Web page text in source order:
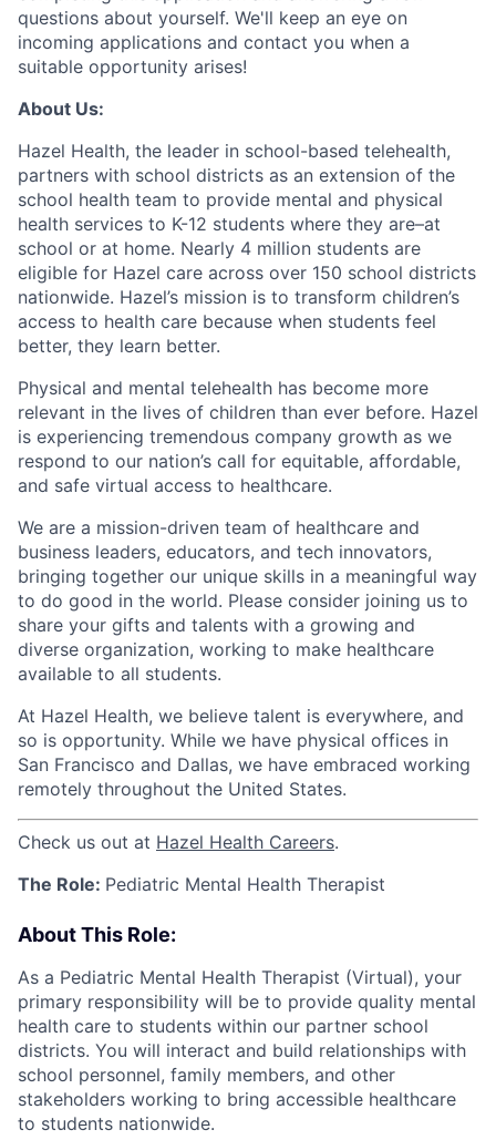
questions about yourself. We'll keep an eye on
incoming applications and contact you when a
suitable opportunity arises!
About Us:
Hazel Health, the leader in school-based telehealth,
partners with school districts as an extension of the
school health team to provide mental and physical
health services to K-12 students where they are–at
school or at home. Nearly 4 million students are
eligible for Hazel care across over 150 school districts
nationwide. Hazel’s mission is to transform children’s
access to health care because when students feel
better, they learn better.
Physical and mental telehealth has become more
relevant in the lives of children than ever before. Hazel
is experiencing tremendous company growth as we
respond to our nation’s call for equitable, affordable,
and safe virtual access to healthcare.
We are a mission-driven team of healthcare and
business leaders, educators, and tech innovators,
bringing together our unique skills in a meaningful way
to do good in the world. Please consider joining us to
share your gifts and talents with a growing and
diverse organization, working to make healthcare
available to all students.
At Hazel Health, we believe talent is everywhere, and
so is opportunity. While we have physical offices in
San Francisco and Dallas, we have embraced working
remotely throughout the United States.
Check us out at Hazel Health Careers.
The Role: Pediatric Mental Health Therapist
About This Role:
As a Pediatric Mental Health Therapist (Virtual), your
primary responsibility will be to provide quality mental
health care to students within our partner school
districts. You will interact and build relationships with
school personnel, family members, and other
stakeholders working to bring accessible healthcare
to students nationwide.